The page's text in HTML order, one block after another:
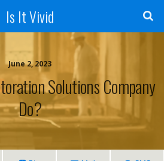
Is It Vivid
June 2, 2023
Solutions Company
Do?